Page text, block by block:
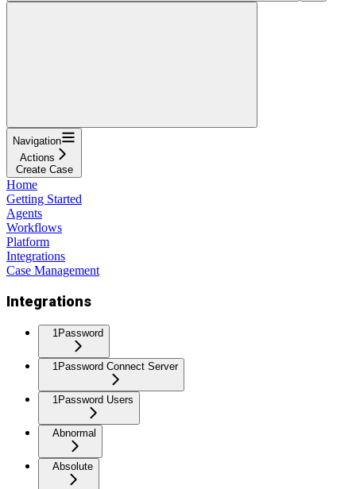
Navigation
Actions
Create Case
Home
Getting Started
Agents
Workflows
Platform
Integrations
Case Management
Integrations
1Password
1Password Connect Server
1Password Users
Abnormal
Absolute